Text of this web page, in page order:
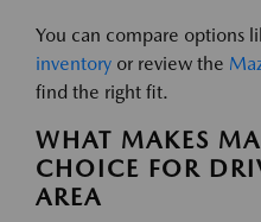
You can compare options
inventory or review the
find the right fit.
WHAT MAKES
CHOICE FOR
AREA